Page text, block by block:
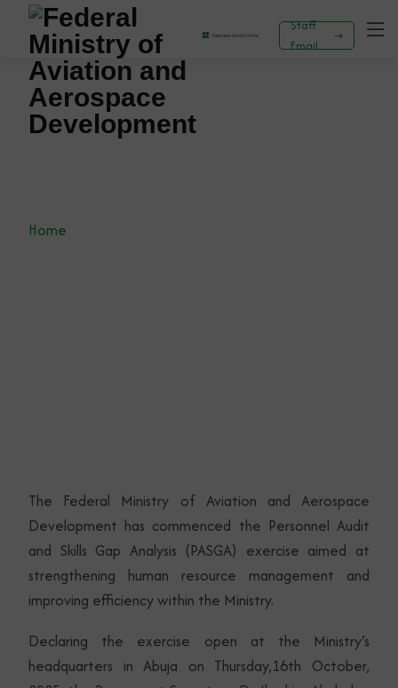
Staff
Email
AVIATION COMMENCES PERSONNEL AUDIT
Home
The Federal Ministry of Aviation and Aerospace
Development has commenced the Personnel Audit
and Skills Gap Analysis (PASGA) exercise aimed at
strengthening human resource management and
improving efficiency within the Ministry.
Declaring the exercise open at the Ministry’s
headquarters in Abuja on Thursday,16th October,